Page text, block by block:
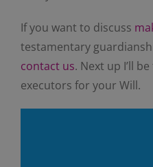
If you want to discuss
testamentary
contact us. Next up I’ll
executors for your Will.